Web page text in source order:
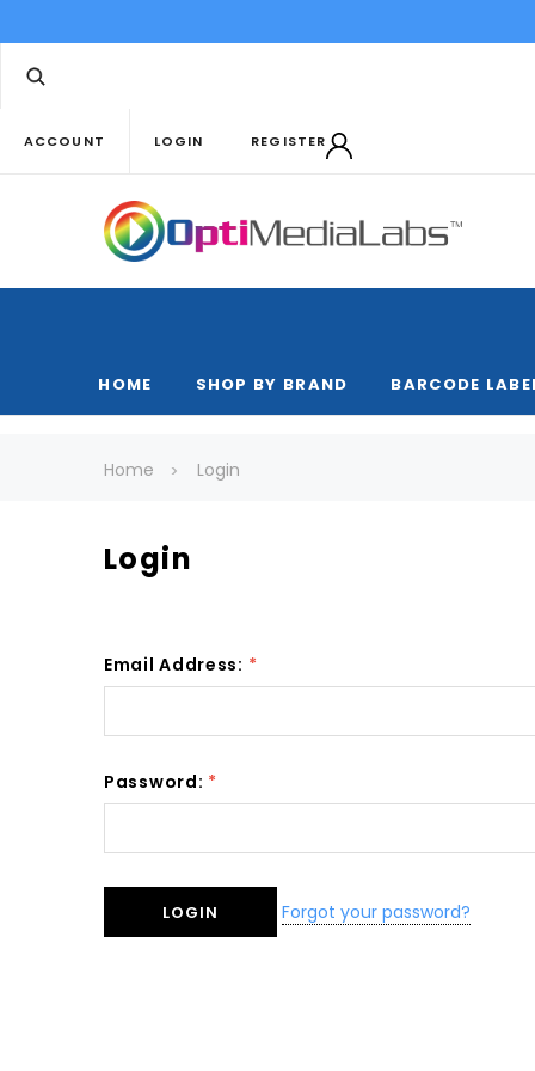
ACCOUNT LOGIN REGISTER
HOME SHOP BY BRAND BARCODE
Home Login
Login
Email Address: *
Password: *
Forgot your password?